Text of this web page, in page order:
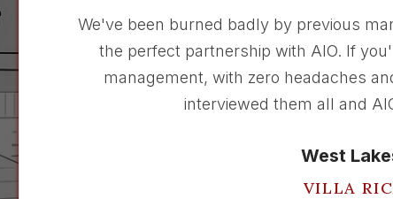
We've been burned badly by previous
the perfect partnership with AIO. If
management, with zero headaches
interviewed them all and
West
VILLA